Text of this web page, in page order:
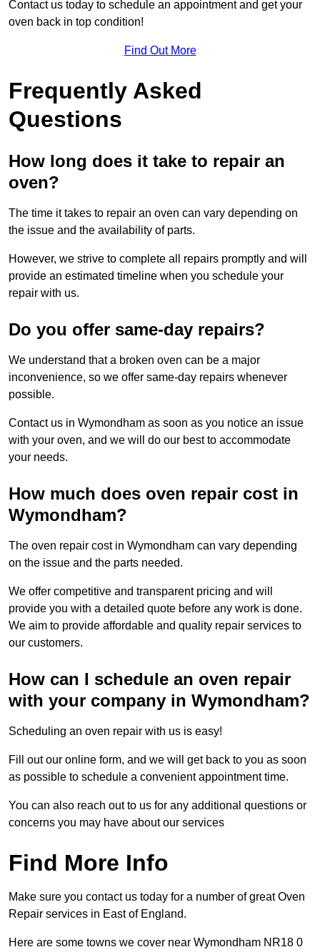
Contact us today to schedule an appointment and get your
oven back in top condition!
Find Out More
Frequently Asked
Questions
How long does it take to repair an
oven?
The time it takes to repair an oven can vary depending on
the issue and the availability of parts.
However, we strive to complete all repairs promptly and will
provide an estimated timeline when you schedule your
repair with us.
Do you offer same-day repairs?
We understand that a broken oven can be a major
inconvenience, so we offer same-day repairs whenever
possible.
Contact us in Wymondham as soon as you notice an issue
with your oven, and we will do our best to accommodate
your needs.
How much does oven repair cost in
Wymondham?
The oven repair cost in Wymondham can vary depending
on the issue and the parts needed.
We offer competitive and transparent pricing and will
provide you with a detailed quote before any work is done.
We aim to provide affordable and quality repair services to
our customers.
How can I schedule an oven repair
with your company in Wymondham?
Scheduling an oven repair with us is easy!
Fill out our online form, and we will get back to you as soon
as possible to schedule a convenient appointment time.
You can also reach out to us for any additional questions or
concerns you may have about our services
Find More Info
Make sure you contact us today for a number of great Oven
Repair services in East of England.
Here are some towns we cover near Wymondham NR18 0